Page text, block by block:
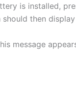
is installed,
should then display
message